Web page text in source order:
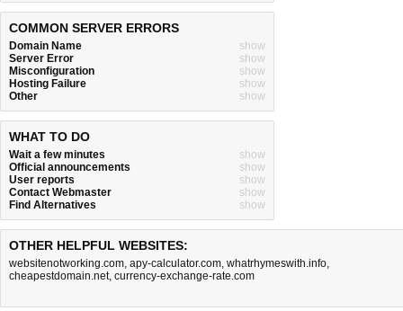
COMMON SERVER ERRORS
Domain Name
show
Server Error
show
Misconfiguration
show
Hosting Failure
show
Other
show
WHAT TO DO
Wait a few minutes
show
Official announcements
show
User reports
show
Contact Webmaster
show
Find Alternatives
show
OTHER HELPFUL WEBSITES:
websitenotworking.com, apy-calculator.com, whatrhymeswith.info,
cheapestdomain.net, currency-exchange-rate.com